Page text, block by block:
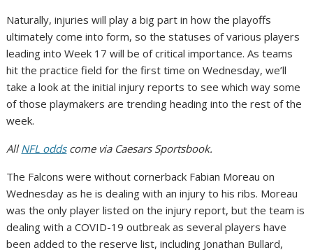
Naturally, injuries will play a big part in how the playoffs
ultimately come into form, so the statuses of various players
leading into Week 17 will be of critical importance. As teams
hit the practice field for the first time on Wednesday, we’ll
take a look at the initial injury reports to see which way some
of those playmakers are trending heading into the rest of the
week.
AllNFL oddscome via Caesars Sportsbook.
The Falcons were without cornerback Fabian Moreau on
Wednesday as he is dealing with an injury to his ribs. Moreau
was the only player listed on the injury report, but the team is
dealing with a COVID-19 outbreak as several players have
been added to the reserve list, including Jonathan Bullard,